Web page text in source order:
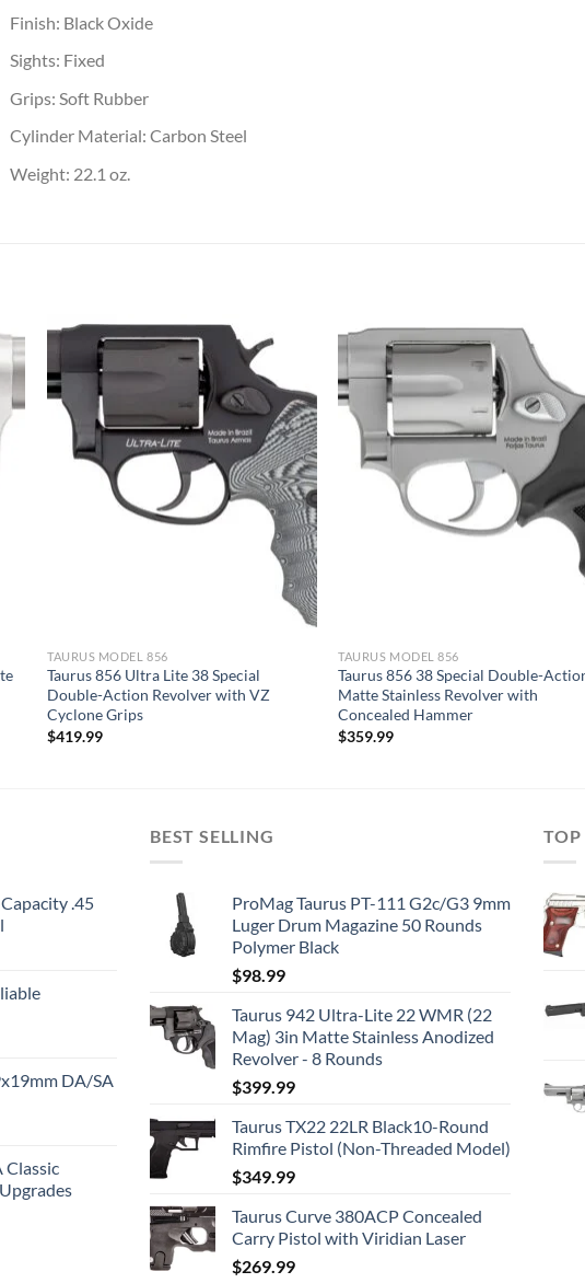
Finish: Black Oxide
Sights: Fixed
Grips: Soft Rubber
Cylinder Material: Carbon Steel
Weight: 22.1 oz.
TAURUS MODEL 856
Taurus 856 Ultra Lite 38 Special
Double-Action Revolver with VZ
Cyclone Grips
$419.99
TAURUS MODEL 856
Taurus 856 38 Special Double-
Matte Stainless Revolver with
Concealed Hammer
$359.99
.45
DA/SA
Classic
BEST SELLING
ProMag Taurus PT-111 G2c/G3 9mm
Luger Drum Magazine 50 Rounds
Polymer Black
$98.99
Taurus 942 Ultra-Lite 22 WMR (22
Mag) 3in Matte Stainless Anodized
Revolver - 8 Rounds
$399.99
Taurus TX22 22LR Black10-Round
Rimfire Pistol (Non-Threaded Model)
$349.99
Taurus Curve 380ACP Concealed
Carry Pistol with Viridian Laser
$269.99
TOP